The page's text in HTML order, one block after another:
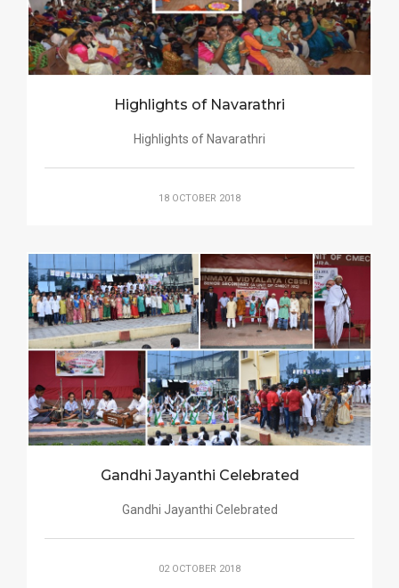
Highlights of Navarathri
Highlights of Navarathri
18 OCTOBER 2018
Gandhi Jayanthi Celebrated
Gandhi Jayanthi Celebrated
02 OCTOBER 2018